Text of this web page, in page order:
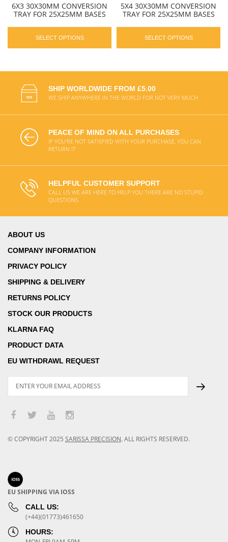
6X3 30X30MM CONVERSION
TRAY FOR 25X25MM BASES
SELECT OPTIONS
5X4 30X30MM CONVERSION
TRAY FOR 25X25MM BASES
SELECT OPTIONS
SHIP WORLDWIDE FROM £5.00
WE SHIP ANYWHERE IN THE WORLD FOR NOT VERY MUCH
PEACE OF MIND ON ALL PURCHASES
IF YOU'RE NOT SATISFIED WITH YOUR PURCHASE, YOU CAN
RETURN IT
HELPFUL CUSTOMER SUPPORT
CALL US WE ARE HERE TO HELP YOU THERE ARE NO STUPID
QUESTIONS
ABOUT US
COMPANY INFORMATION
PRIVACY POLICY
SHIPPING & DELIVERY
RETURNS POLICY
STOCK OUR PRODUCTS
KLARNA FAQ
PRODUCT DATA
EU WITHDRAWL REQUEST
© COPYRIGHT2025 SARISSA PRECISION. ALL RIGHTS RESERVED.
EU SHIPPING VIA IOSS
CALL US:
(+44)(01773)461650
HOURS: